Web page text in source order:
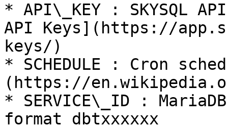
* API\_KEY : SKYSQL
API Keys](https://
keys/)
* SCHEDULE : Cron
(https://
* SERVICE\_ID :
format dbtxxxxxx